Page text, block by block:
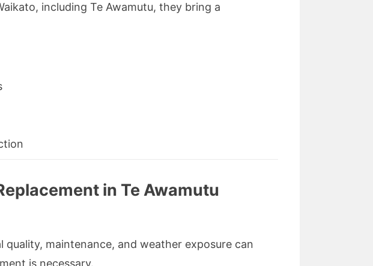
including Te Awamutu, they bring a
in Te Awamutu
maintenance, and weather exposure can
is necessary.